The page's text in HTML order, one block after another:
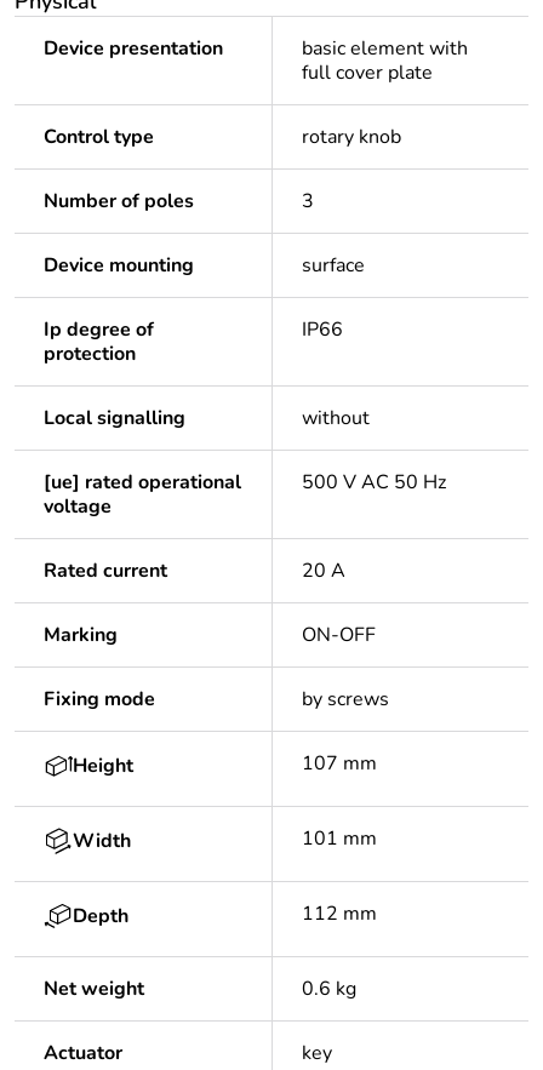
Device presentation
basic element with
full cover plate
Control type rotary knob
Number of poles 3
Device mounting surface
Ip degree of
protection
IP66
Local signalling without
[ue] rated operational
voltage
500 V AC 50 Hz
Rated current 20 A
Marking ON-OFF
Fixing mode by screws
Height 107 mm
Width 101 mm
Depth 112 mm
Net weight 0.6 kg
Actuator key